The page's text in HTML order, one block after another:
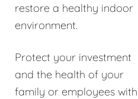
restore a healthy indoor
environment.
Protect your investment
and the health of your
family or employees with